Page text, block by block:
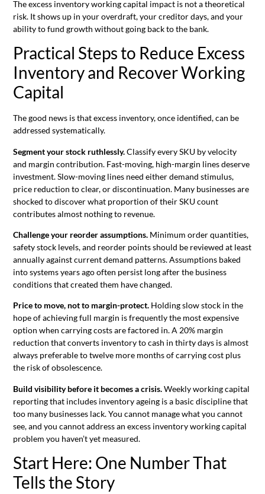
The excess inventory working capital impact is not a theoretical
risk. It shows up in your overdraft, your creditor days, and your
ability to fund growth without going back to the bank.
Practical Steps to Reduce Excess
Inventory and Recover Working
Capital
The good news is that excess inventory, once identified, can be
addressed systematically.
Segment your stock ruthlessly.Classify every SKU by velocity
and margin contribution. Fast-moving, high-margin lines deserve
investment. Slow-moving lines need either demand stimulus,
price reduction to clear, or discontinuation. Many businesses are
shocked to discover what proportion of their SKU count
contributes almost nothing to revenue.
Challenge your reorder assumptions. Minimum order quantities,
safety stock levels, and reorder points should be reviewed at least
annually against current demand patterns. Assumptions baked
into systems years ago often persist long after the business
conditions that created them have changed.
Price to move, not to margin-protect. Holding slow stock in the
hope of achieving full margin is frequently the most expensive
option when carrying costs are factored in. A 20% margin
reduction that converts inventory to cash in thirty days is almost
always preferable to twelve more months of carrying cost plus
the risk of obsolescence.
Build visibility before it becomes a crisis.Weekly working capital
reporting that includes inventory ageing is a basic discipline that
too many businesses lack. You cannot manage what you cannot
see, and you cannot address an excess inventory working capital
problem you haven’t yet measured.
Start Here: One Number That
Tells the Story